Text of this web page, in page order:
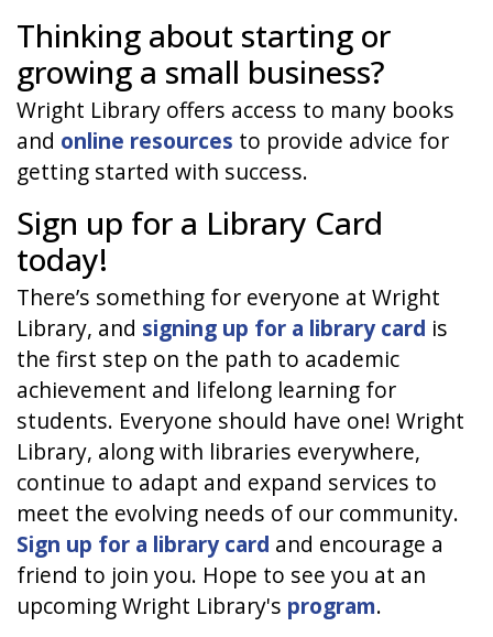
Thinking about starting or
growing a small business?
Wright Library offers access to many books
and online resources to provide advice for
getting started with success.
Sign up for a Library Card
today!
There’s something for everyone at Wright
Library, and signing up for a library card is
the first step on the path to academic
achievement and lifelong learning for
students. Everyone should have one! Wright
Library, along with libraries everywhere,
continue to adapt and expand services to
meet the evolving needs of our community.
Sign up for a library card and encourage a
friend to join you. Hope to see you at an
upcoming Wright Library's program.